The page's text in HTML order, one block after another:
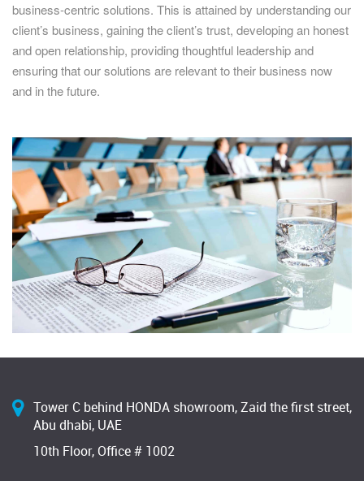
business-centric solutions. This is attained by understanding our
client’s business, gaining the client’s trust, developing an honest
and open relationship, providing thoughtful leadership and
ensuring that our solutions are relevant to their business now
and in the future.
Tower C behind HONDA showroom, Zaid the first street,
Abu dhabi, UAE
10th Floor, Office # 1002